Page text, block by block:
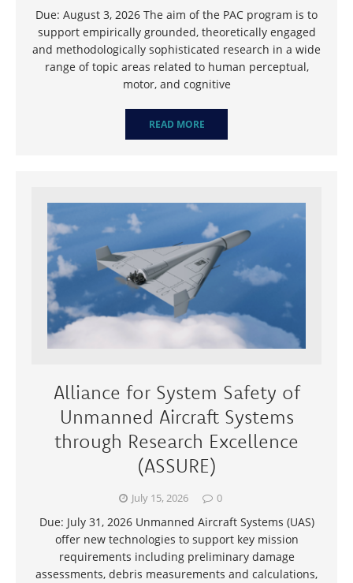
Due: August 3, 2026 The aim of the PAC program is to
support empirically grounded, theoretically engaged
and methodologically sophisticated research in a wide
range of topic areas related to human perceptual,
motor, and cognitive
READ MORE
Alliance for System Safety of
Unmanned Aircraft Systems
through Research Excellence
(ASSURE)
July 15, 2026 0
Due: July 31, 2026 Unmanned Aircraft Systems (UAS)
offer new technologies to support key mission
requirements including preliminary damage
assessments, debris measurements and calculations,